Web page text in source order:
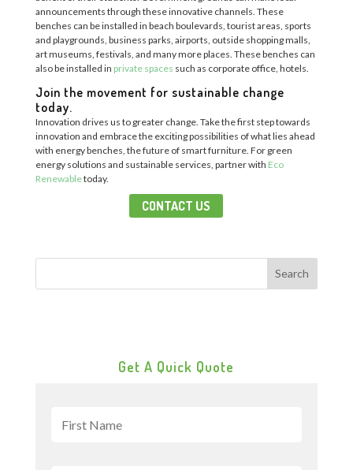
announcements through these innovative channels. These
benches can be installed in beach boulevards, touristareas , sports
and playgrounds, business parks, airports, outside shopping malls,
art museums, festivals, and many moreplaces. These benches can
also be installed in private spaces such as corporate office, hotels.
Join the movement for sustainable change
today.
Innovation drives us to greater change. Take the first step towards
innovation and embrace the exciting possibilities of what lies ahead
with energy benches, the future of smart furniture. For green
energy solutions and sustainable services, partner with Eco
Renewabletoday.
CONTACT US
Get A Quick Quote